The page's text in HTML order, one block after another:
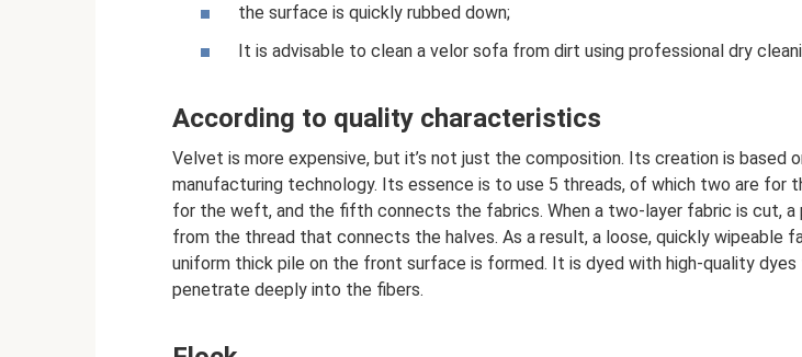
the surface is quickly rubbed down;
It is advisable to clean a velor sofa from dirt using professional dry
According to quality characteristics
Velvet is more expensive, but it’s not just the composition. Its creation is based
manufacturing technology. Its essence is to use 5 threads, of which two are for
for the weft, and the fifth connects the fabrics. When a two-layer fabric is cut, a
from the thread that connects the halves. As a result, a loose, quickly wipeable
uniform thick pile on the front surface is formed. It is dyed with high-quality
penetrate deeply into the fibers.